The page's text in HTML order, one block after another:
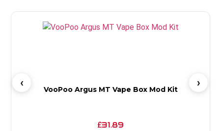
VooPoo Argus MT Vape Box Mod Kit
£31.89